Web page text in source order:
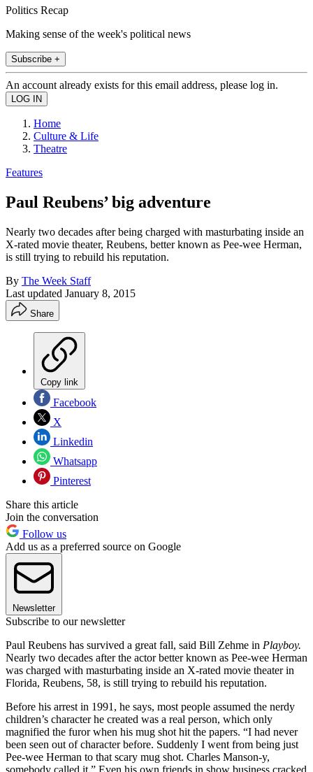
Politics Recap
Making sense of the week's political news
Subscribe +
An account already exists for this email address, please log in.
Home
Culture & Life
Theatre
Features
Paul Reubens’ big adventure
Nearly two decades after being charged with masturbating inside an
X-rated movie theater, Reubens, better known as Pee-wee Herman,
is still trying to rebuild his reputation.
By The Week Staff
Last updated January 8, 2015
Share
Copy link
Facebook
X
Linkedin
Whatsapp
Pinterest
Share this article
Join the conversation
Follow us
Add us as a preferred source on Google
Newsletter
Subscribe to our newsletter
Paul Reubens has survived a great fall, said Bill Zehme in Playboy.
Nearly two decades after the actor better known as Pee-wee Herman
was charged with masturbating inside an X-rated movie theater in
Florida, Reubens, 58, is still trying to rebuild his reputation.
Before his arrest in 1991, he says, most people assumed the nerdy
children’s character he created was a real person, which only
magnified the furor when his mug shot hit the papers. “I had never
been seen out of character before. Suddenly I went from being just
Pee-wee Herman to that scary mug shot. Charles Manson-y,
somebody called it.” Even his own friends in show business cracked